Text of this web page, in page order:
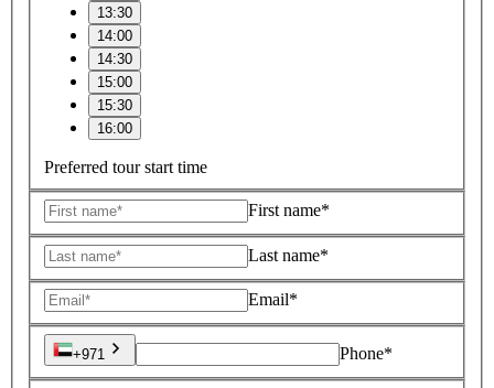
13:30
14:00
14:30
15:00
15:30
16:00
Preferred tour start time
First name*
Last name*
Email*
+971 Phone*